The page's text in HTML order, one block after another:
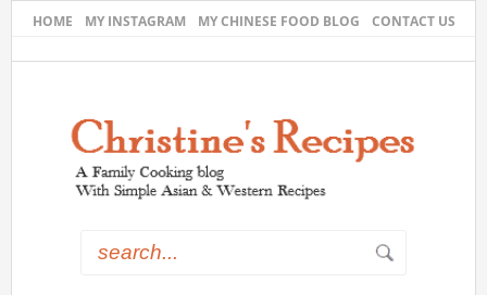
HOME MY INSTAGRAM MY CHINESE FOOD BLOG CONTACT US